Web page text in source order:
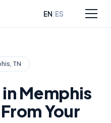
EN|ES
, TN
Memphis
Your